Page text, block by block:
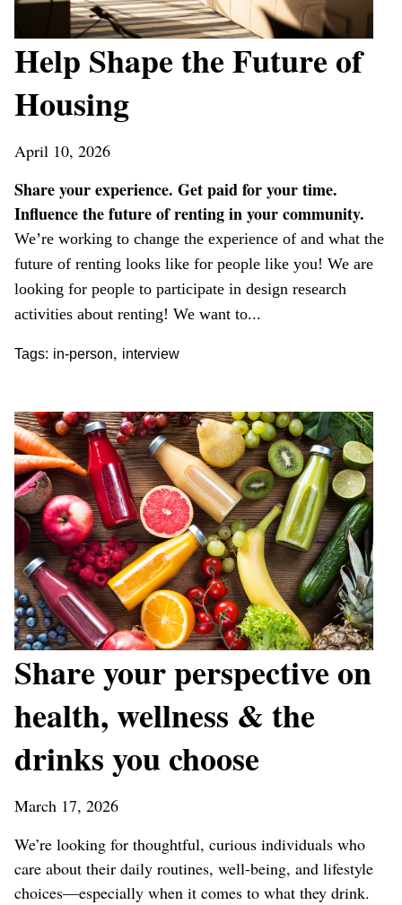
Help Shape the Future of
Housing
April 10, 2026
Share your experience. Get paid for your time.
Influence the future of renting in your community.
We’re working to change the experience of and what the
future of renting looks like for people like you! We are
looking for people to participate in design research
activities about renting! We want to...
Tags: in-person, interview
Share your perspective on
health, wellness & the
drinks you choose
March 17, 2026
We’re looking for thoughtful, curious individuals who
care about their daily routines, well-being, and lifestyle
choices—especially when it comes to what they drink.